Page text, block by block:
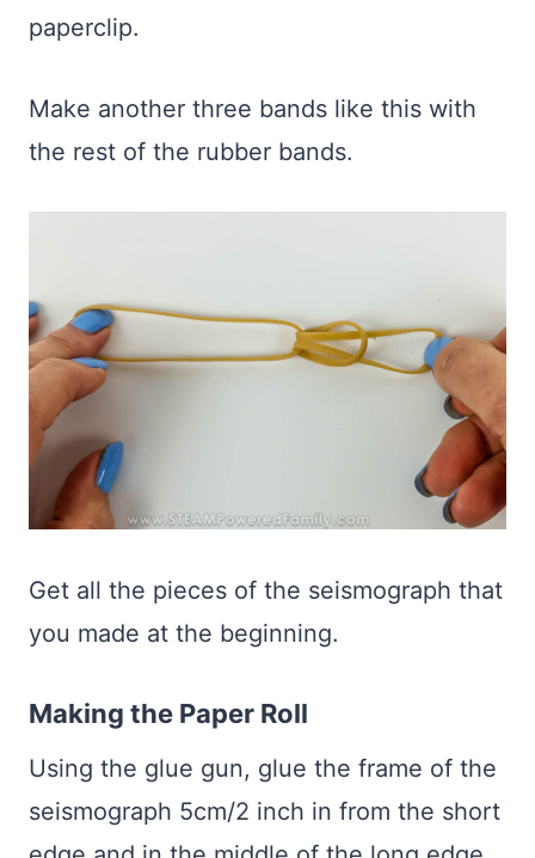
paperclip.
Make another three bands like this with
the rest of the rubber bands.
Get all the pieces of the seismograph that
you made at the beginning.
Making the Paper Roll
Using the glue gun, glue the frame of the
seismograph 5cm/2 inch in from the short